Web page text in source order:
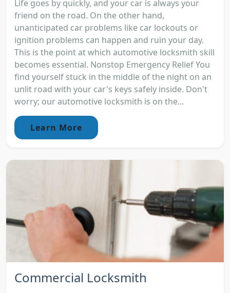
Life goes by quickly, and your car is always your
friend on the road. On the other hand,
unanticipated car problems like car lockouts or
ignition problems can happen and ruin your day.
This is the point at which automotive locksmith skill
becomes essential. Nonstop Emergency Relief You
find yourself stuck in the middle of the night on an
unlit road with your car's keys safely inside. Don't
worry; our automotive locksmith is on the...
Learn More
Commercial Locksmith